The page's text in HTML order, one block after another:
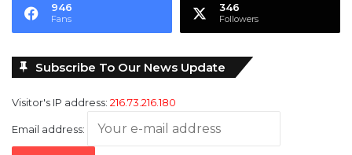
946
Fans
346
Followers
Subscribe To Our News Update
Visitor's IP address: 216.73.216.180
Email address: